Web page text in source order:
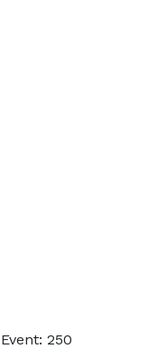
250